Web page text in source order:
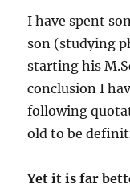
I have spent
son (studying
starting his
conclusion I
following
old to be
Yet it is far